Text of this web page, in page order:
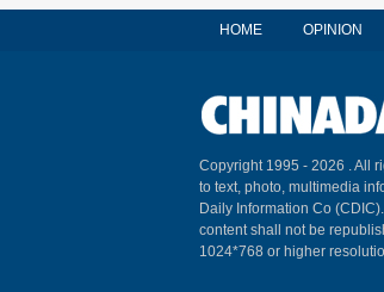
HOME OPINION
Copyright 1995 - 2026 . All
to text, photo, multimedia
Daily Information Co
content shall not be
1024*768 or higher